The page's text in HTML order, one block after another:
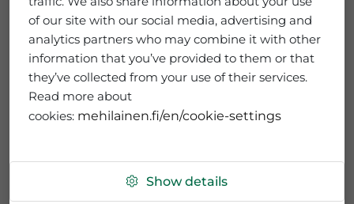
of our site with our social media, advertising and
analytics partners who may combine it with other
information that you’ve provided to them or that
they’ve collected from your use of their services.
Read more about
cookies: mehilainen.fi/en/cookie-settings
Show details